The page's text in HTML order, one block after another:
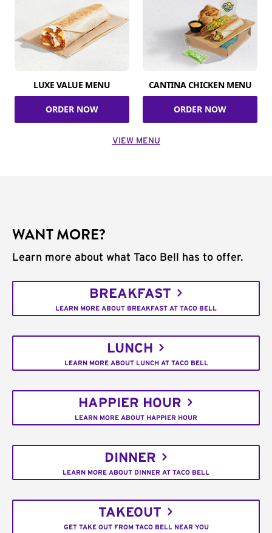
LUXE VALUE MENU
ORDER NOW
CANTINA CHICKEN MENU
ORDER NOW
VIEW MENU
WANT MORE?
Learn more about what Taco Bell has to offer.
BREAKFAST
LEARN MORE ABOUT BREAKFAST AT TACO BELL
LUNCH
LEARN MORE ABOUT LUNCH AT TACO BELL
HAPPIER HOUR
LEARN MORE ABOUT HAPPIER HOUR
DINNER
LEARN MORE ABOUT DINNER AT TACO BELL
TAKEOUT
GET TAKE OUT FROM TACO BELL NEAR YOU